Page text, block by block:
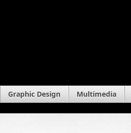
Graphic Design Multimedia